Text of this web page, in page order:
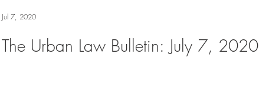
The Urban Law Bulletin: July 7, 2020
Jul 7, 2020